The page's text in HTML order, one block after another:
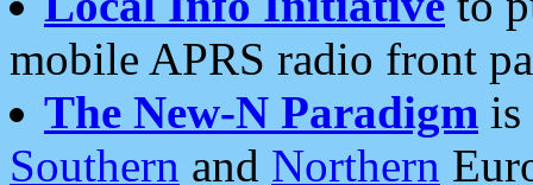
mobile APRS radio front
The New-N Paradigm is
Southern and Northern